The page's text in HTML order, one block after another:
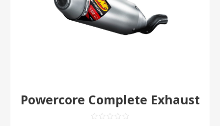
Powercore Complete Exhaust